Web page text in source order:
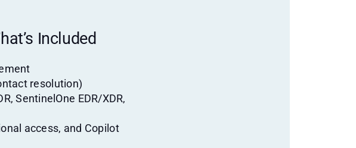
Included
resolution)
SentinelOne EDR/XDR,
access, and Copilot